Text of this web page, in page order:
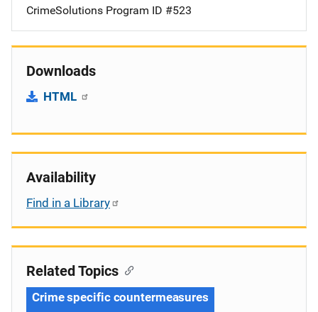
CrimeSolutions Program ID #523
Downloads
HTML
Availability
Find in a Library
Related Topics
Crime specific countermeasures